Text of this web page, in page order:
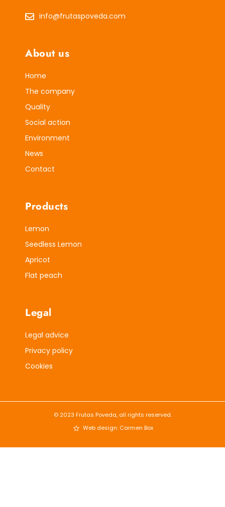
info@frutaspoveda.com
About us
Home
The company
Quality
Social action
Environment
News
Contact
Products
Lemon
Seedless Lemon
Apricot
Flat peach
Legal
Legal advice
Privacy policy
Cookies
© 2023 Frutas Poveda, all rights reserved.
Web design: Carmen Box